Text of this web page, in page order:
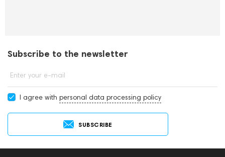
Subscribe to the newsletter
Enter your e-mail
I agree with personal data processing policy
SUBSCRIBE